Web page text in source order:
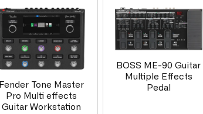
Fender Tone Master
Pro Multi effects
Guitar Workstation
BOSS ME-90 Guitar
Multiple Effects
Pedal